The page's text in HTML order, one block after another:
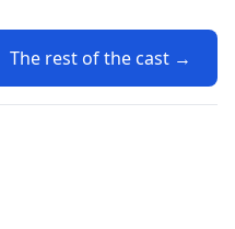
The rest of the cast →